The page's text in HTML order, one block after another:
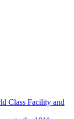
Class Facility and